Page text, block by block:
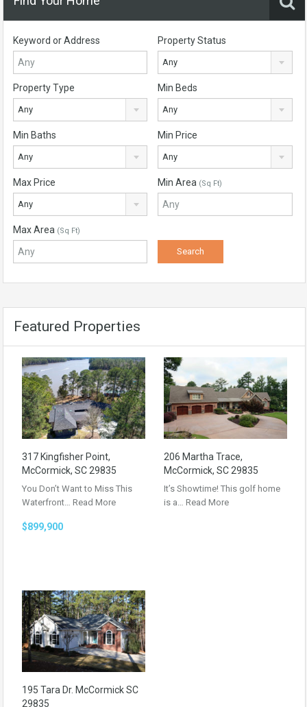
Keyword or Address Property Status
Any
Property Type
Any
Min Beds
Any
Min Baths
Any
Min Price
Any
Max Price
Any
Min Area (Sq Ft)
Max Area (Sq Ft)
Featured Properties
317 Kingfisher Point,
McCormick, SC 29835
You Don’t Want to Miss This
Waterfront… Read More
$899,900
206 Martha Trace,
McCormick, SC 29835
It’s Showtime! This golf home
is a… Read More
195 Tara Dr. McCormick SC
29835